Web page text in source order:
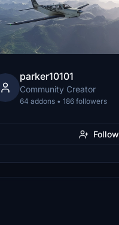
parker10101
Community Creator
64 addons • 186 followers
Follow